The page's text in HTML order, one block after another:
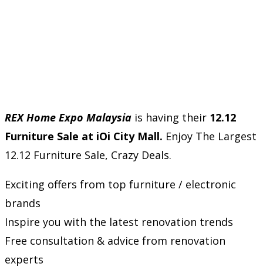
REX Home Expo Malaysia is having their 12.12
Furniture Sale at iOi City Mall. Enjoy The Largest
12.12 Furniture Sale, Crazy Deals.
Exciting offers from top furniture / electronic
brands
Inspire you with the latest renovation trends
Free consultation & advice from renovation
experts